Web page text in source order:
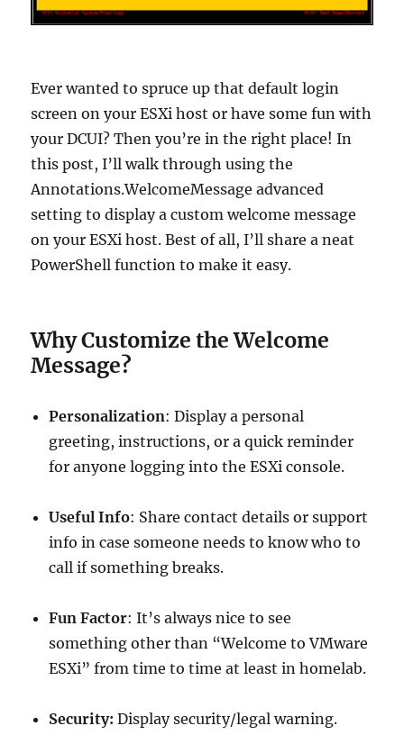
Ever wanted to spruce up that default login
screen on your ESXi host or have some fun with
your DCUI? Then you’re in the right place! In
this post, I’ll walk through using the
Annotations.WelcomeMessage advanced
setting to display a custom welcome message
on your ESXi host. Best of all, I’ll share a neat
PowerShell function to make it easy.
Why Customize the Welcome
Message?
Personalization: Display a personal
greeting, instructions, or a quick reminder
for anyone logging into the ESXi console.
Useful Info: Share contact details or support
info in case someone needs to know who to
call if something breaks.
Fun Factor: It’s always nice to see
something other than “Welcome to VMware
ESXi” from time to time at least in homelab.
Security:Display security/legal warning.